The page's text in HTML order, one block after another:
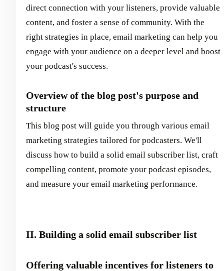
direct connection with your listeners, provide valuable
content, and foster a sense of community. With the
right strategies in place, email marketing can help you
engage with your audience on a deeper level and boost
your podcast's success.
Overview of the blog post's purpose and
structure
This blog post will guide you through various email
marketing strategies tailored for podcasters. We'll
discuss how to build a solid email subscriber list, craft
compelling content, promote your podcast episodes,
and measure your email marketing performance.
II. Building a solid email subscriber list
Offering valuable incentives for listeners to